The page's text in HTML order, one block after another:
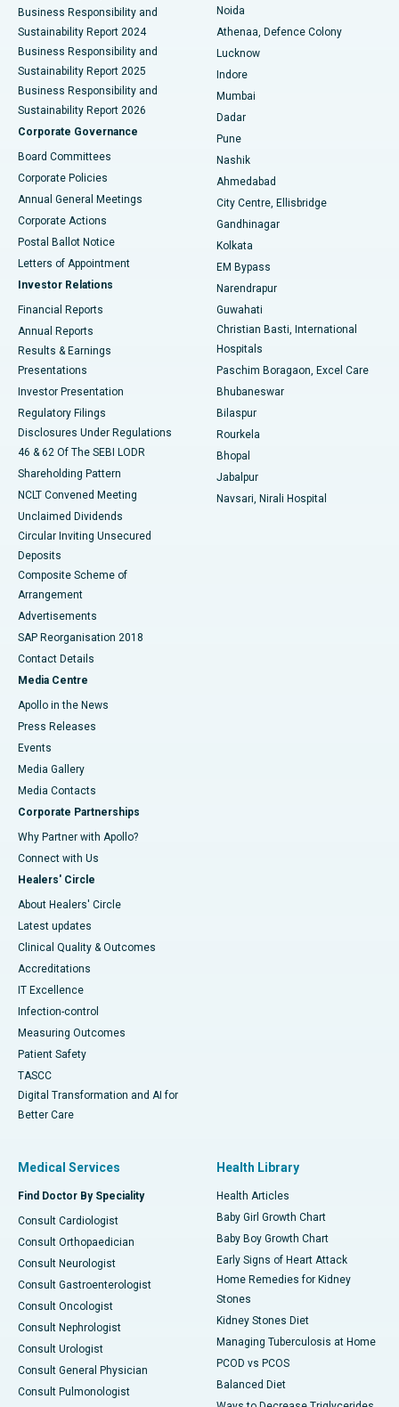
Best Hospital in Seshadripuram, Bangalore
Best Hospital in Waltair Main Road, Visakhapatnam
Best Hospital in Subhash Nagar Road, Karimnagar
Best Hospital in Managari, Karaikudi
Best Hospital in Arepally, Warangal
Best Hospital in Jayanagar, Bangalore
Best Hospital in KK Nagar, Madurai
Best Hospital in Sector-19, Rourkela
Best Hospital in Swargate, Pune
Business Responsibility and
Sustainability Report 2024
Business Responsibility and
Sustainability Report 2025
Business Responsibility and
Sustainability Report 2026
Corporate Governance
Board Committees
Corporate Policies
Annual General Meetings
Corporate Actions
Postal Ballot Notice
Letters of Appointment
Investor Relations
Financial Reports
Annual Reports
Results & Earnings
Presentations
Investor Presentation
Regulatory Filings
Disclosures Under Regulations
46 & 62 Of The SEBI LODR
Shareholding Pattern
NCLT Convened Meeting
Unclaimed Dividends
Circular Inviting Unsecured
Deposits
Composite Scheme of
Arrangement
Advertisements
SAP Reorganisation 2018
Contact Details
Media Centre
Apollo in the News
Press Releases
Events
Media Gallery
​​​​​​​Media Contacts
Corporate Partnerships
Why Partner with Apollo?
Connect with Us
Healers' Circle
About Healers' Circle
Latest updates
Clinical Quality & Outcomes
Accreditations
IT Excellence
Infection-control
Measuring Outcomes
Patient Safety
TASCC
Digital Transformation and AI for
Better Care
Noida
Athenaa, Defence Colony
Lucknow
Indore
Mumbai
Dadar
Pune
Nashik
Ahmedabad
City Centre, Ellisbridge
Gandhinagar
Kolkata
EM Bypass
Narendrapur
Guwahati
Christian Basti, International
Hospitals
Paschim Boragaon, Excel Care
Bhubaneswar
Bilaspur
Rourkela
Bhopal
Jabalpur
Navsari, Nirali Hospital
Medical Services
Find Doctor By Speciality
Consult Cardiologist
Consult Orthopaedician
Consult Neurologist
Consult Gastroenterologist
Consult Oncologist
Consult Nephrologist
Consult Urologist
Consult General Physician
Consult Pulmonologist
Health Library
Health Articles
Baby Girl Growth Chart
Baby Boy Growth Chart
Early Signs of Heart Attack
Home Remedies for Kidney
Stones
Kidney Stones Diet
Managing Tuberculosis at Home
PCOD vs PCOS
Balanced Diet